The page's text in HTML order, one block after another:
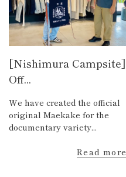
[Nishimura Campsite]
Off...
We have created the official
original Maekake for the
documentary variety...
Read more